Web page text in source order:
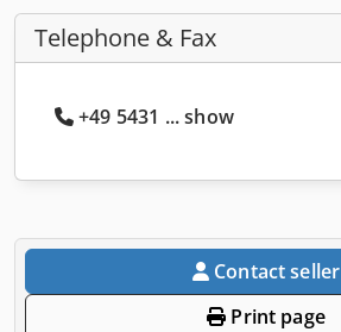
Telephone & Fax
+49 5431 ... show
Contact seller
Print page